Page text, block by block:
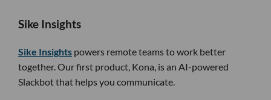
Sike Insights
Sike Insights powers remote teams to work better
together. Our first product, Kona, is an AI-powered
Slackbot that helps you communicate.